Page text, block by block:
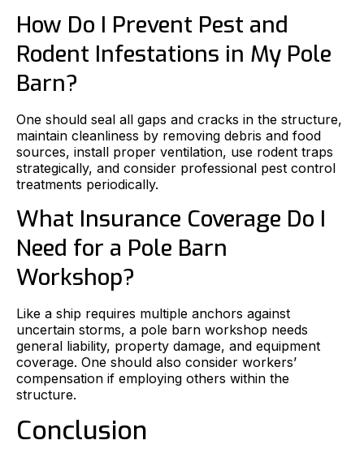
How Do I Prevent Pest and
Rodent Infestations in My Pole
Barn?
One should seal all gaps and cracks in the structure,
maintain cleanliness by removing debris and food
sources, install proper ventilation, use rodent traps
strategically, and consider professional pest control
treatments periodically.
What Insurance Coverage Do I
Need for a Pole Barn
Workshop?
Like a ship requires multiple anchors against
uncertain storms, a pole barn workshop needs
general liability, property damage, and equipment
coverage. One should also consider workers’
compensation if employing others within the
structure.
Conclusion